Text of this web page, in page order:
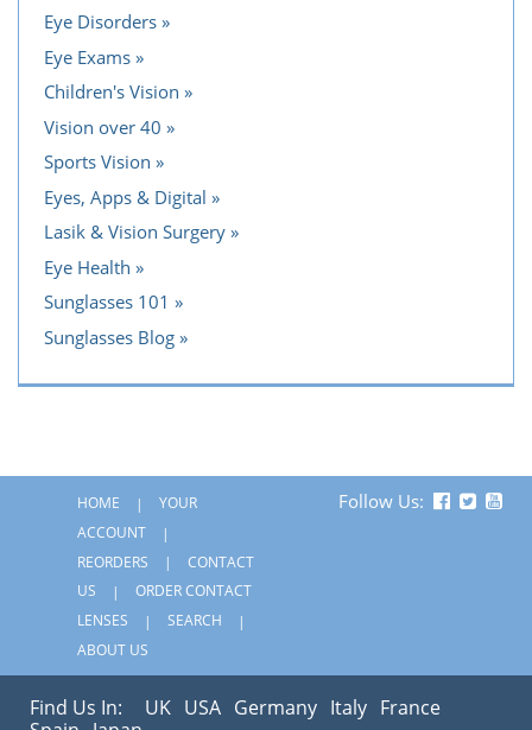
Eye Disorders
Eye Exams
Children's Vision
Vision over 40
Sports Vision
Eyes, Apps & Digital
Lasik & Vision Surgery
Eye Health
Sunglasses 101
Sunglasses Blog
HOME
YOUR
ACCOUNT
REORDERS
CONTACT
US
ORDER CONTACT
LENSES
SEARCH
ABOUT US
Follow Us:
Find Us In: UK USA Germany Italy France